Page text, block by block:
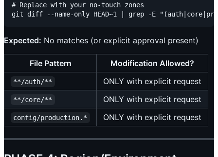
# Replace with your no-touch zones
Expected: No matches (or explicit approval present)
File Pattern Modification Allowed?
**/auth/** ONLY with explicit request
**/core/** ONLY with explicit request
config/production.* ONLY with explicit request